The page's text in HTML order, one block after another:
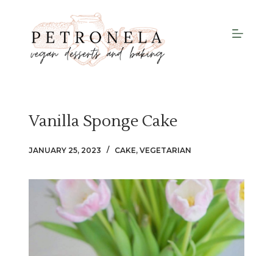
Vanilla Sponge Cake
JANUARY 25, 2023 CAKE, VEGETARIAN